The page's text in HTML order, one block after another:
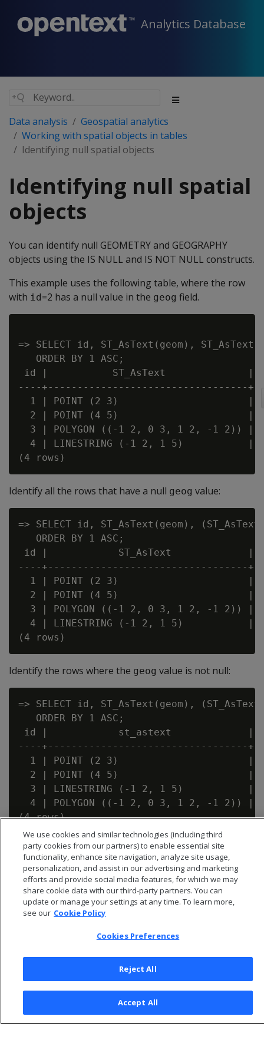
Analytics Database
Data analysis
Geospatial analytics
Working with spatial objects in tables
Identifying null spatial objects
Identifying null spatial
objects
You can identify null GEOMETRY and GEOGRAPHY
objects using the IS NULL and IS NOT NULL constructs.
This example uses the following table, where the row
with id=2 has a null value in the geog field.
=> SELECT id, ST_AsText(geom),
   ORDER BY 1 ASC;
id |           ST_AsText              |
----+----------------------------------
1 | POINT (2 3)                      |
  2 | POINT (4 5)                      |
3 | POLYGON ((-1 2, 0 3, 1 2, -1 2)) |
4 | LINESTRING (-1 2, 1 5)           |
Identify all the rows that have a null geog value:
=> SELECT id, ST_AsText(geom),
   ORDER BY 1 ASC;
id |            ST_AsText             |
----+----------------------------------
1 | POINT (2 3)                      |
2 | POINT (4 5)                      |
3 | POLYGON ((-1 2, 0 3, 1 2, -1 2)) |
4 | LINESTRING (-1 2, 1 5)           |
Identify the rows where the geog value is not null:
=> SELECT id, ST_AsText(geom),
   ORDER BY 1 ASC;
id |            st_astext             |
----+----------------------------------
1 | POINT (2 3)                      |
2 | POINT (4 5)                      |
3 | LINESTRING (-1 2, 1 5)           |
4 | POLYGON ((-1 2, 0 3, 1 2, -1 2)) |
© 2026 Open Text Corporation All Rights Reserved
Privacy Policy
Cookies Preferences
We use cookies and similar technologies (including third
party cookies from our partners) to enable essential site
functionality, enhance site navigation, analyze site usage,
personalization, and assist in our advertising and marketing
efforts and provide social media features, for which we may
share cookie data with our third-party partners. You can
update or manage your settings at any time. To learn more,
see our Cookie Policy
Cookies Preferences
Reject All
Accept All